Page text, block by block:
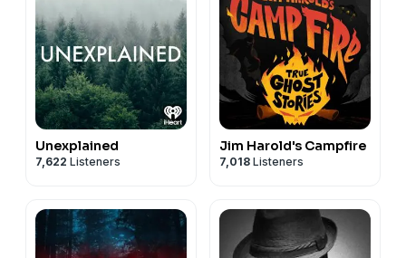
Unexplained
7,622 Listeners
Jim Harold's Campfire
7,018 Listeners